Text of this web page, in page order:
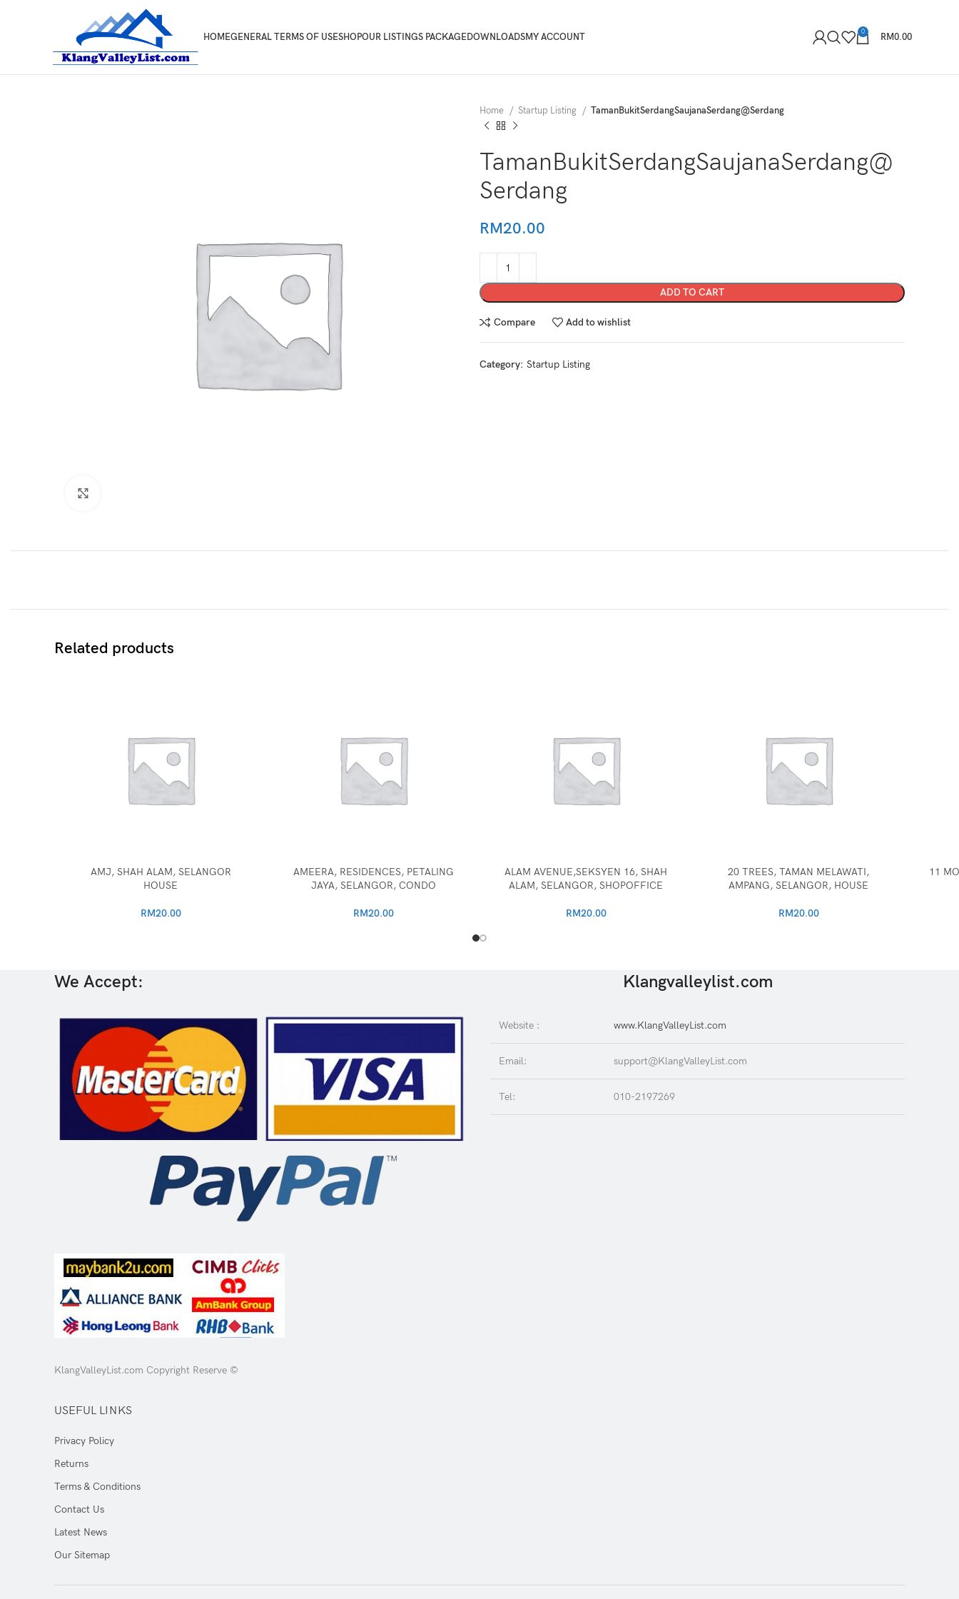
HOMEGENERAL TERMS OF USESHOPOUR LISTINGS PACKAGEDOWNLOADSMY ACCOUNT 0 RM0.00
Home Startup Listing TamanBukitSerdangSaujanaSerdang@Serdang
TamanBukitSerdangSaujanaSerdang@
Serdang
RM20.00
ADD TO CART
Compare Add to wishlist
Category: Startup Listing
Related products
AMJ, SHAH ALAM, SELANGOR
HOUSE
RM20.00
AMEERA, RESIDENCES, PETALING
JAYA, SELANGOR, CONDO
RM20.00
ALAM AVENUE,SEKSYEN 16, SHAH
ALAM, SELANGOR, SHOPOFFICE
RM20.00
20 TREES, TAMAN MELAWATI,
AMPANG, SELANGOR, HOUSE
RM20.00
11
We Accept: Klangvalleylist.com
Website : www.KlangValleyList.com
Email: support@KlangValleyList.com
Tel: 010-2197269
KlangValleyList.com Copyright Reserve ©
USEFUL LINKS
Privacy Policy
Returns
Terms & Conditions
Contact Us
Latest News
Our Sitemap